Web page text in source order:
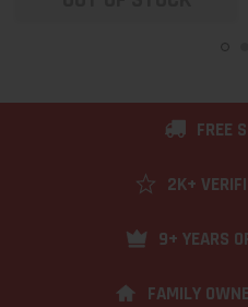
FREE
2K+
9+ YEARS
FAMILY